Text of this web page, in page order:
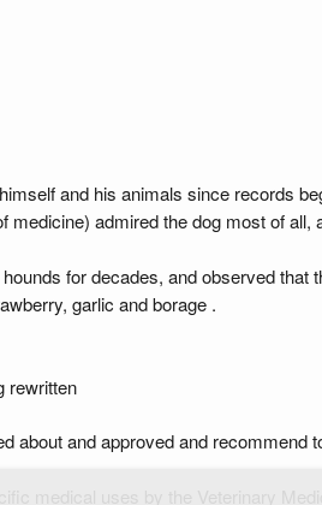
and his animals since records
admired the dog most of
for decades, and observed that
garlic and borage .
rewritten
about and approved and
medical uses by the Veterinary